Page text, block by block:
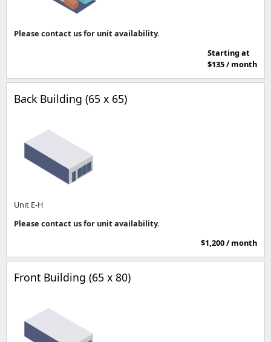
Please contact us for unit availability.
Starting at
$135 / month
Back Building (65 x 65)
Unit E-H
Please contact us for unit availability.
$1,200 / month
Front Building (65 x 80)